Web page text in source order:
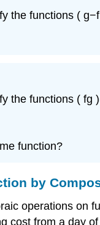
the functions ( g−f
the functions ( fg )
function?
by
operations on
cost from a day